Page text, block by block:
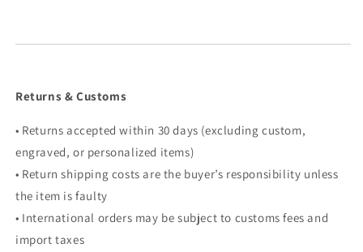
Returns & Customs
• Returns accepted within 30 days (excluding custom,
engraved, or personalized items)
• Return shipping costs are the buyer’s responsibility unless
the item is faulty
• International orders may be subject to customs fees and
import taxes